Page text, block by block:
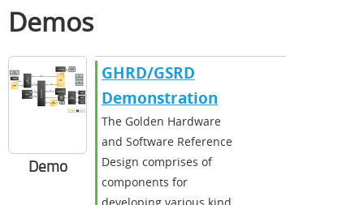
Demos
Demo
GHRD/GSRD
Demonstration
The Golden Hardware
and Software Reference
Design comprises of
components for